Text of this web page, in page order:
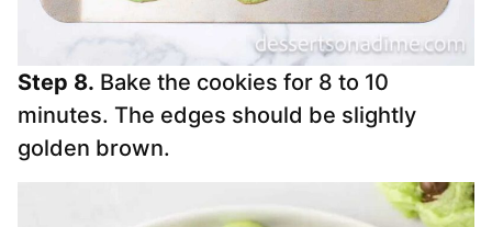
Step 8. Bake the cookies for 8 to 10
minutes. The edges should be slightly
golden brown.